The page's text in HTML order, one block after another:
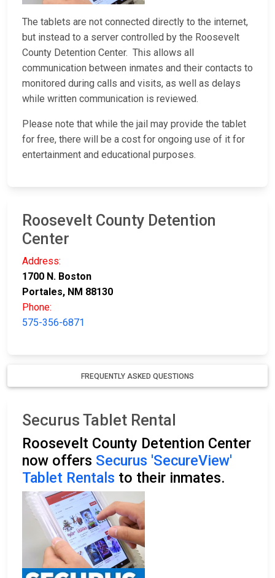
The tablets are not connected directly to the internet,
but instead to a server controlled by the Roosevelt
County Detention Center. This allows all
communication between inmates and their contacts to
monitored during calls and visits, as well as delays
while written communication is reviewed.
Please note that while the jail may provide the tablet
for free, there will be a cost for ongoing use of it for
entertainment and educational purposes.
Roosevelt County Detention
Center
Address:
1700 N. Boston
Portales, NM 88130
Phone:
575-356-6871
FREQUENTLY ASKED QUESTIONS
Securus Tablet Rental
Roosevelt County Detention Center
now offers Securus 'SecureView'
Tablet Rentals to their inmates.